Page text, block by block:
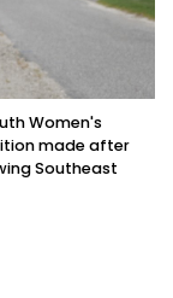
Women's
made after
Southeast